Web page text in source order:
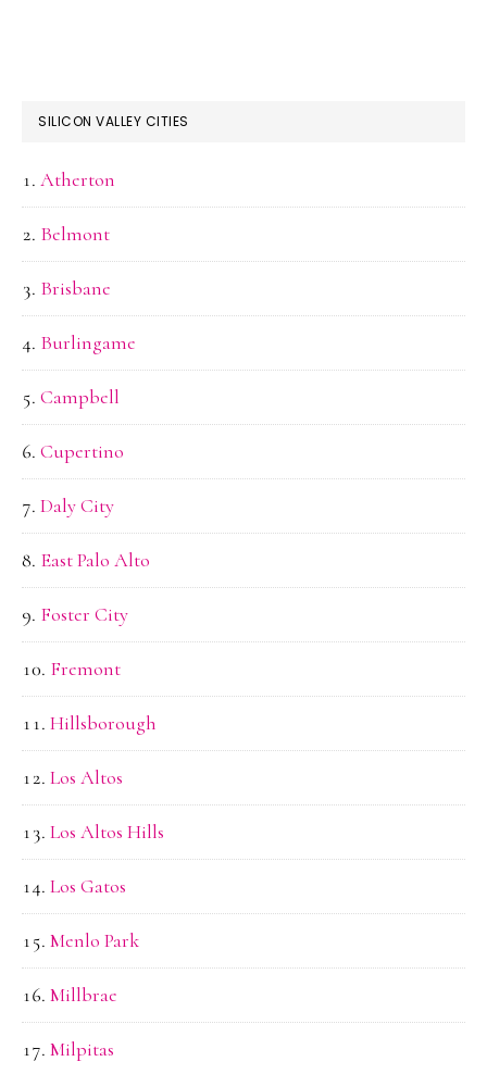
SILICON VALLEY CITIES
Atherton
Belmont
Brisbane
Burlingame
Campbell
Cupertino
Daly City
East Palo Alto
Foster City
Fremont
Hillsborough
Los Altos
Los Altos Hills
Los Gatos
Menlo Park
Millbrae
Milpitas